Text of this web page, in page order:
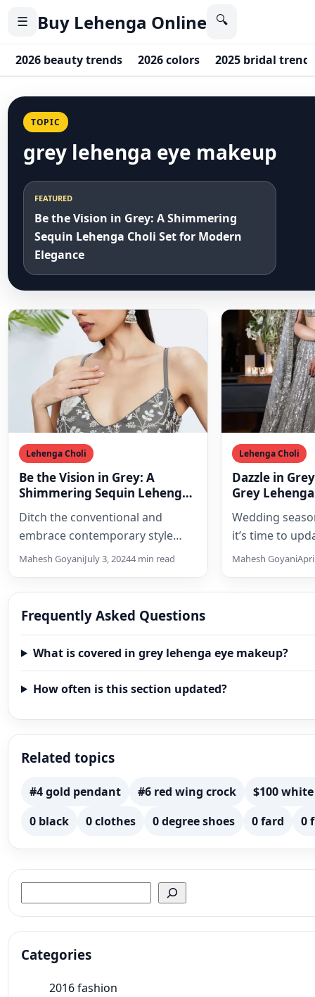
☰ Buy Lehenga Online 🔍
2026 beauty trends 2026 colors 2025 bridal trends
TOPIC
grey lehenga eye makeup
FEATURED
Be the Vision in Grey: A Shimmering
Sequin Lehenga Choli Set for Modern
Elegance
Lehenga Choli
Be the Vision in Grey: A
Shimmering Sequin Lehenga
Elegance
Ditch the conventional and
embrace contemporary style
with a breathtaking grey
exquisite ensemble,…
Mahesh GoyaniJuly 3, 20244 min read
Lehenga Choli
Dazzle in
Grey
Wedding
it’s time to
with the latest
Mahesh Goyani
Frequently Asked Questions
What is covered in grey lehenga eye makeup?
How often is this section updated?
Related topics
#4 gold pendant #6 red wing crock
$100
0 black
0 clothes 0 degree shoes 0 fard 0
Categories
2016 fashion